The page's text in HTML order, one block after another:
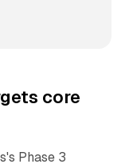
core
Phase 3